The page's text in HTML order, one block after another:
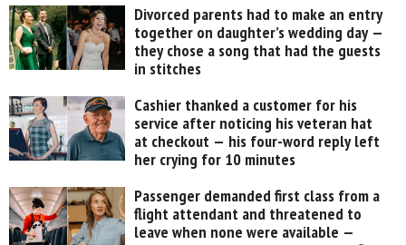
Divorced parents had to make an entry
together on daughter’s wedding day —
they chose a song that had the guests
in stitches
Cashier thanked a customer for his
service after noticing his veteran hat
at checkout — his four-word reply left
her crying for 10 minutes
Passenger demanded first class from a
flight attendant and threatened to
leave when none were available —